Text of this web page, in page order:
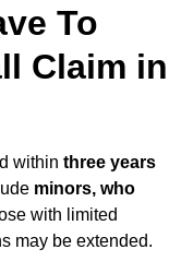
To
Claim in
within three years
minors, who
with limited
may be extended.